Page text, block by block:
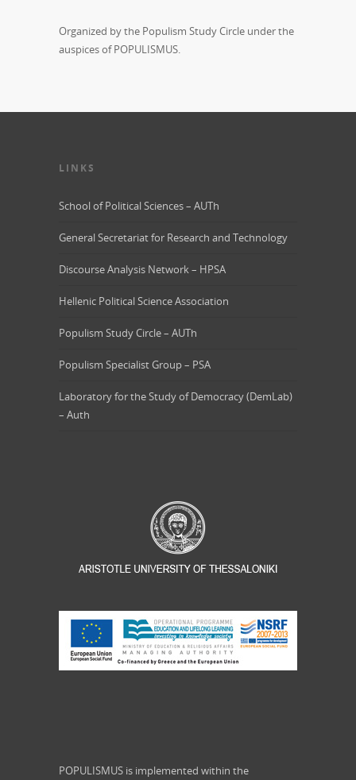
Organized by the Populism Study Circle under the
auspices of POPULISMUS.
LINKS
School of Political Sciences – AUTh
General Secretariat for Research and Technology
Discourse Analysis Network – HPSA
Hellenic Political Science Association
Populism Study Circle – AUTh
Populism Specialist Group – PSA
Laboratory for the Study of Democracy (DemLab)
– Auth
POPULISMUS is implemented within the